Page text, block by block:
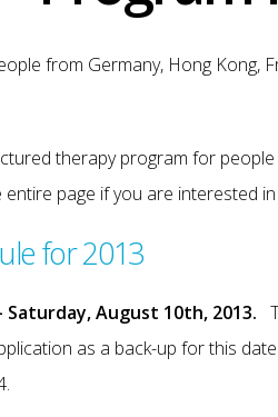
from Germany, Hong Kong,
therapy program for
entire page if you are interested
for 2013
Saturday, August 10th, 2013.
as a back-up for this